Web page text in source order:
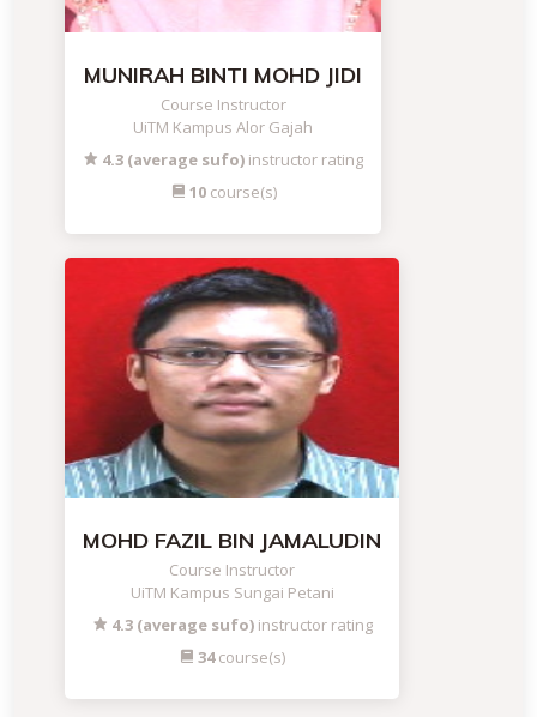
MUNIRAH BINTI MOHD JIDI
Course Instructor
UiTM Kampus Alor Gajah
4.3 (average sufo) instructor rating
10course(s)
MOHD FAZIL BIN JAMALUDIN
Course Instructor
UiTM Kampus Sungai Petani
4.3 (average sufo)instructor rating
34course(s)